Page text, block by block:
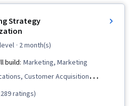
Corporate Strategy, Strategic
Stakeholder Management,
Engagement, Creativity, Teamwork,
Strategy
· 2 month(s)
build: Marketing, Marketing
Customer Acquisition
Target Market, Marketing
ratings)